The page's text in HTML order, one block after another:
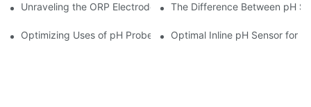
Unraveling the ORP Electrode Working Principle for Effective
The Difference Between pH
Optimizing Uses of pH Probe Sensors Across Industries
Optimal Inline pH Sensor for